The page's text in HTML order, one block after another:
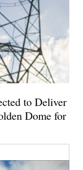
to Deliver
Dome for